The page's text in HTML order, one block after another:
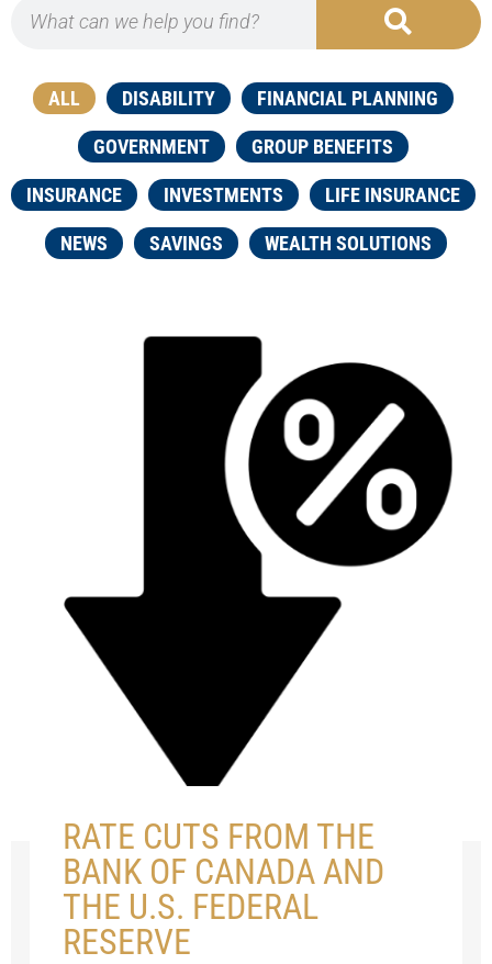
ALL DISABILITY FINANCIAL PLANNING
GOVERNMENT GROUP BENEFITS
INSURANCE INVESTMENTS LIFE INSURANCE
NEWS SAVINGS WEALTH SOLUTIONS
RATE CUTS FROM THE
BANK OF CANADA AND
THE U.S. FEDERAL
RESERVE